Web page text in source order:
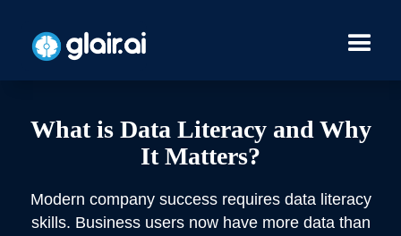
What is Data Literacy and Why
It Matters?
Modern company success requires data literacy
skills. Business users now have more data than